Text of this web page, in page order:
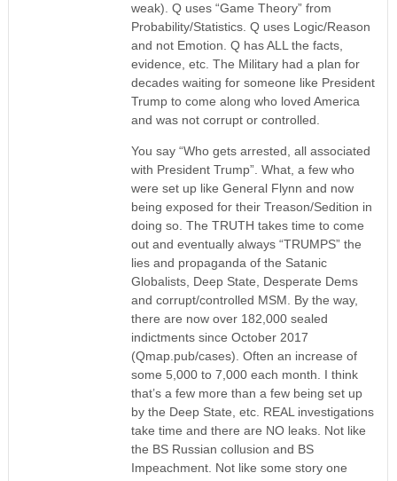
weak). Q uses “Game Theory” from
Probability/Statistics. Q uses Logic/Reason
and not Emotion. Q has ALL the facts,
evidence, etc. The Military had a plan for
decades waiting for someone like President
Trump to come along who loved America
and was not corrupt or controlled.
You say “Who gets arrested, all associated
with President Trump”. What, a few who
were set up like General Flynn and now
being exposed for their Treason/Sedition in
doing so. The TRUTH takes time to come
out and eventually always “TRUMPS” the
lies and propaganda of the Satanic
Globalists, Deep State, Desperate Dems
and corrupt/controlled MSM. By the way,
there are now over 182,000 sealed
indictments since October 2017
(Qmap.pub/cases). Often an increase of
some 5,000 to 7,000 each month. I think
that’s a few more than a few being set up
by the Deep State, etc. REAL investigations
take time and there are NO leaks. Not like
the BS Russian collusion and BS
Impeachment. Not like some story one